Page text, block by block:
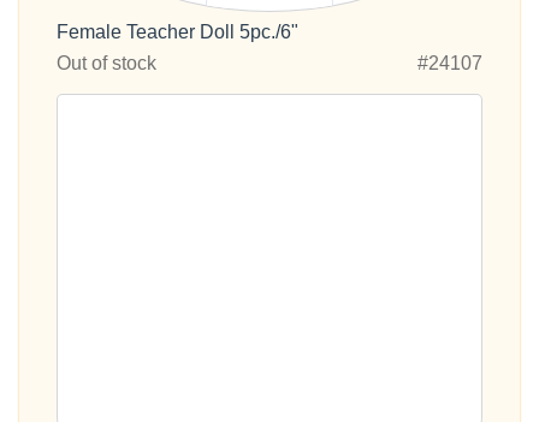
Female Teacher Doll 5pc./6"
Out of stock
#24107